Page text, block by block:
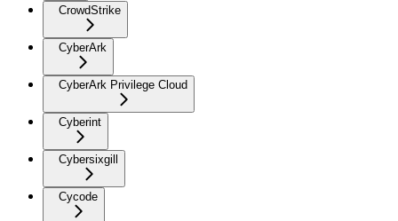
CrowdStrike
CyberArk
CyberArk Privilege Cloud
Cyberint
Cybersixgill
Cycode